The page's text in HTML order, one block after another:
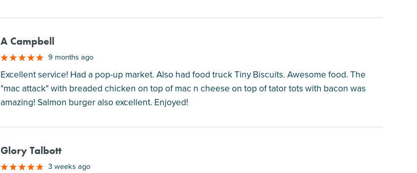
A Campbell
9 months ago
Excellent service! Had a pop-up market. Also had food truck Tiny Biscuits. Awesome food. The
"mac attack" with breaded chicken on top of mac n cheese on top of tator tots with bacon was
amazing! Salmon burger also excellent. Enjoyed!
Glory Talbott
3 weeks ago